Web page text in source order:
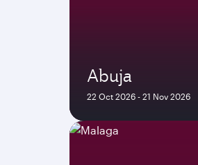
Abuja
22 Oct 2026 - 21 Nov 2026